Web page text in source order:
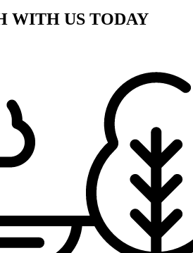
WITH US TODAY